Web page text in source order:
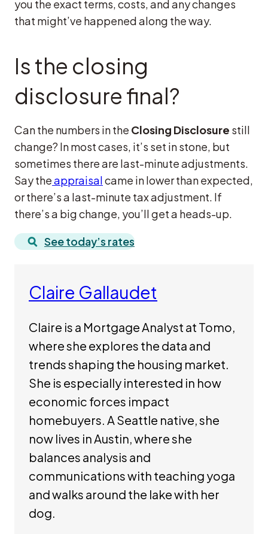
you the exact terms, costs, and any changes
that might’ve happened along the way.
Is the closing
disclosure final?
Can the numbers in the Closing Disclosure still
change? In most cases, it’s set in stone, but
sometimes there are last-minute adjustments.
Say theappraisalcame in lower than expected,
or there’s a last-minute tax adjustment. If
there’s a big change, you’ll get a heads-up.
See today’s rates
Claire Gallaudet
Claire is a Mortgage Analyst at Tomo,
where she explores the data and
trends shaping the housing market.
She is especially interested in how
economic forces impact
homebuyers. A Seattle native, she
now lives in Austin, where she
balances analysis and
communications with teaching yoga
and walks around the lake with her
dog.